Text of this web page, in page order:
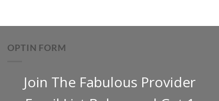
OPTIN FORM